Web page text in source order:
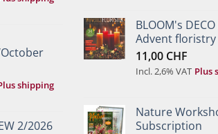
shipping
2/2026
BLOOM's DECO
Advent floristry
11,00 CHF
Incl. 2,6% VAT Plus
Nature
Subscription